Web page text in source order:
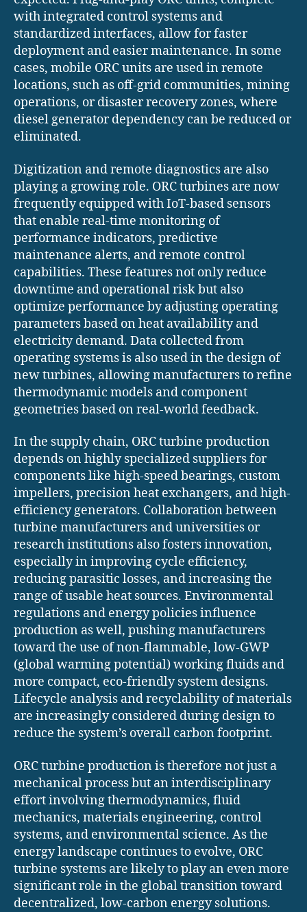
with integrated control systems and
standardized interfaces, allow for faster
deployment and easier maintenance. In some
cases, mobile ORC units are used in remote
locations, such as off-grid communities, mining
operations, or disaster recovery zones, where
diesel generator dependency can be reduced or
eliminated.
Digitization and remote diagnostics are also
playing a growing role. ORC turbines are now
frequently equipped with IoT-based sensors
that enable real-time monitoring of
performance indicators, predictive
maintenance alerts, and remote control
capabilities. These features not only reduce
downtime and operational risk but also
optimize performance by adjusting operating
parameters based on heat availability and
electricity demand. Data collected from
operating systems is also used in the design of
new turbines, allowing manufacturers to refine
thermodynamic models and component
geometries based on real-world feedback.
In the supply chain, ORC turbine production
depends on highly specialized suppliers for
components like high-speed bearings, custom
impellers, precision heat exchangers, and high-
efficiency generators. Collaboration between
turbine manufacturers and universities or
research institutions also fosters innovation,
especially in improving cycle efficiency,
reducing parasitic losses, and increasing the
range of usable heat sources. Environmental
regulations and energy policies influence
production as well, pushing manufacturers
toward the use of non-flammable, low-GWP
(global warming potential) working fluids and
more compact, eco-friendly system designs.
Lifecycle analysis and recyclability of materials
are increasingly considered during design to
reduce the system’s overall carbon footprint.
ORC turbine production is therefore not just a
mechanical process but an interdisciplinary
effort involving thermodynamics, fluid
mechanics, materials engineering, control
systems, and environmental science. As the
energy landscape continues to evolve, ORC
turbine systems are likely to play an even more
significant role in the global transition toward
decentralized, low-carbon energy solutions.